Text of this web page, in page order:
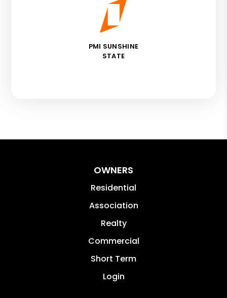
PMI SUNSHINE
STATE
OWNERS
Residential
Association
Realty
Commercial
Short Term
Login